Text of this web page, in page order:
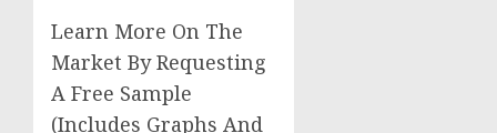
Learn More On The
Market By Requesting
A Free Sample
(Includes Graphs And